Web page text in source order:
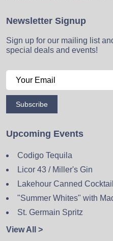
Newsletter Signup
Sign up for our mailing list
special deals and events!
Subscribe
Upcoming Events
Codigo Tequila
Licor 43 / Miller's Gin
Lakehour Canned
"Summer Whites" with
St. Germain Spritz
View All >